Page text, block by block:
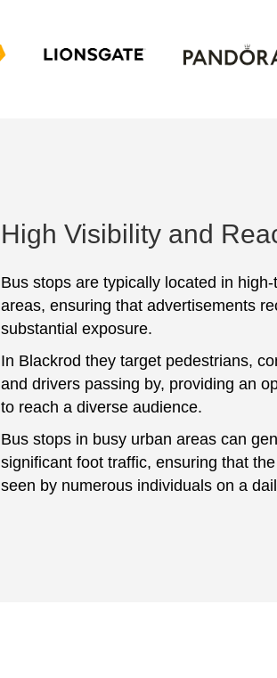
High Visibility and
Bus stops are typically located in
areas, ensuring that advertisements
substantial exposure.
In Blackrod they target pedestrians,
and drivers passing by, providing an
to reach a diverse audience.
Bus stops in busy urban areas can
significant foot traffic, ensuring that
seen by numerous individuals on a